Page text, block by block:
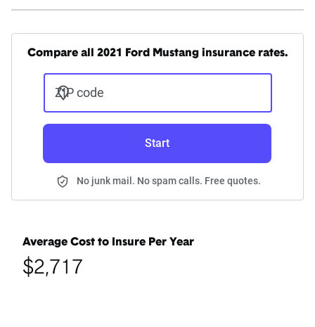
Compare all 2021 Ford Mustang insurance rates.
ZIP code
Start
No junk mail. No spam calls. Free quotes.
Average Cost to Insure Per Year
$2,717